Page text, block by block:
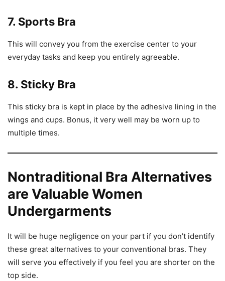
7. Sports Bra
This will convey you from the exercise center to your
everyday tasks and keep you entirely agreeable.
8. Sticky Bra
This sticky bra is kept in place by the adhesive lining in the
wings and cups. Bonus, it very well may be worn up to
multiple times.
Nontraditional Bra Alternatives
are Valuable Women
Undergarments
It will be huge negligence on your part if you don’t identify
these great alternatives to your conventional bras. They
will serve you effectively if you feel you are shorter on the
top side.